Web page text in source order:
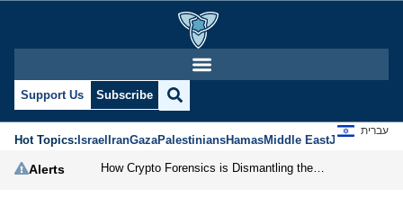
Support Us Subscribe
Hot Topics:IsraelIranGazaPalestiniansHamasMiddle EastJews
עברית
Alerts